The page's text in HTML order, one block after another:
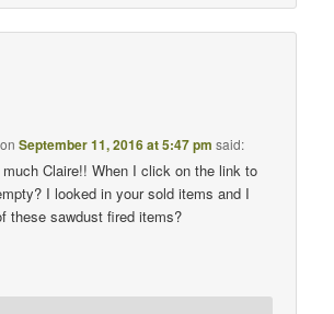
onSeptember 11, 2016 at 5:47 pm said:
Claire!! When I click on the link to
I looked in your sold items and I
these sawdust fired items?